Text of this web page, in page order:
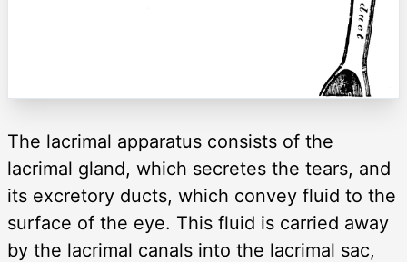
The lacrimal apparatus consists of the
lacrimal gland, which secretes the tears, and
its excretory ducts, which convey fluid to the
surface of the eye. This fluid is carried away
by the lacrimal canals into the lacrimal sac,